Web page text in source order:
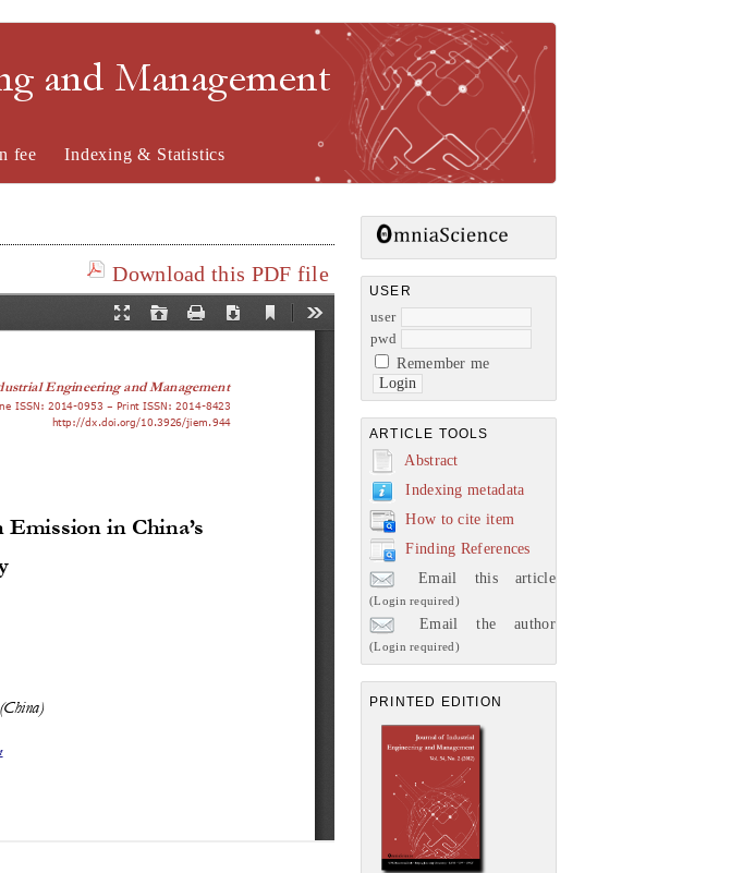
and Management
USER
user
pwd
Remember me
ARTICLE TOOLS
Abstract
Indexing metadata
How to cite item
Finding References
Email this article
(Login required)
Email the author
(Login required)
PRINTED EDITION
fee Indexing & Statistics
Download this PDF file